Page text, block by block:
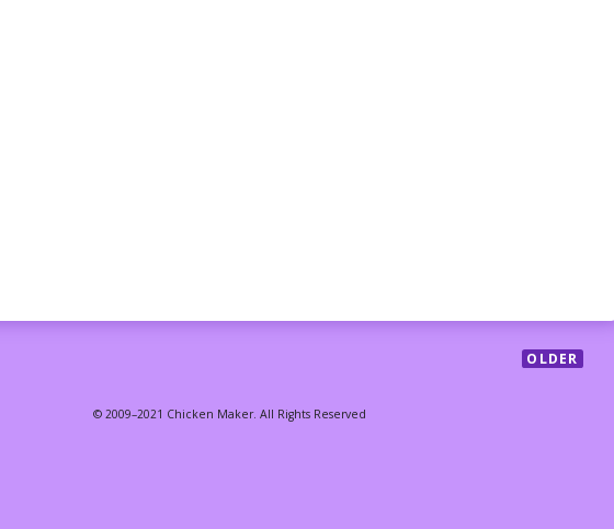
OLDER
© 2009–2021 Chicken Maker. All Rights Reserved